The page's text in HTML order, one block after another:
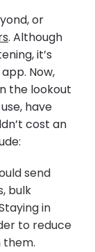
or
. Although
it’s
Now,
the lookout
have
cost an
send
bulk
in
to reduce
them.